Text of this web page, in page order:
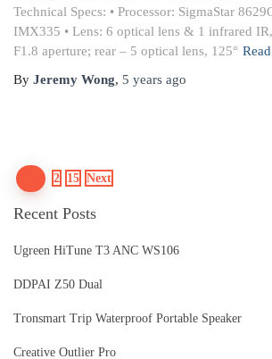
Technical Specs: • Processor: SigmaStar
IMX335 • Lens: 6 optical lens & 1 infrared
F1.8 aperture; rear – 5 optical lens, 125°
By Jeremy Wong, 5 years ago
Posts
pagination
2 15 Next
Recent Posts
Ugreen HiTune T3 ANC WS106
DDPAI Z50 Dual
Tronsmart Trip Waterproof Portable Speaker
Creative Outlier Pro